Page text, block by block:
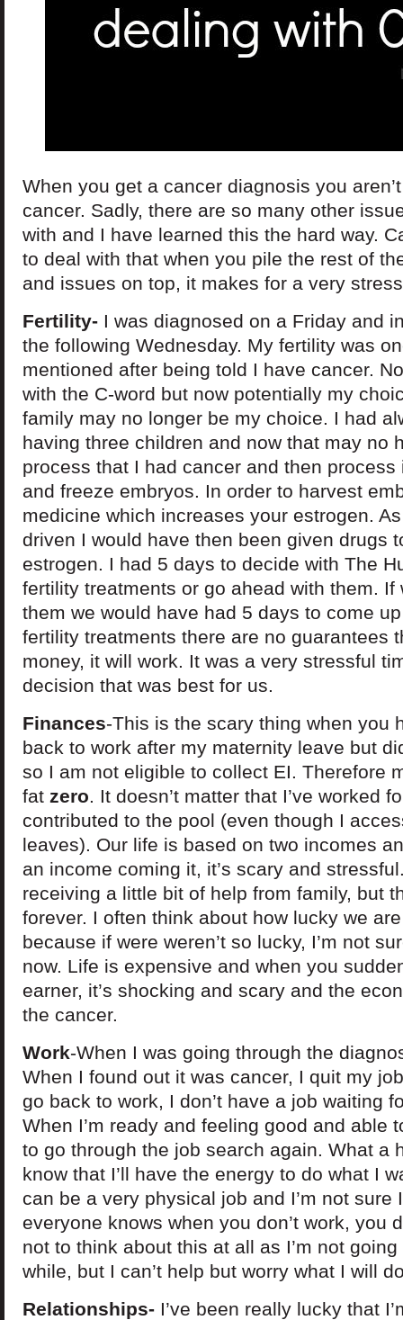
When you get a cancer diagnosis you
cancer. Sadly, there are so many other
with and I have learned this the hard way.
to deal with that when you pile the rest of
and issues on top, it makes for a very
Fertility- I was diagnosed on a Friday and
the following Wednesday. My fertility was
mentioned after being told I have cancer.
with the C-word but now potentially my
family may no longer be my choice. I had
having three children and now that may no
process that I had cancer and then
and freeze embryos. In order to harvest
medicine which increases your estrogen.
driven I would have then been given drugs
estrogen. I had 5 days to decide with The
fertility treatments or go ahead with them. If
them we would have had 5 days to come
fertility treatments there are no guarantees
money, it will work. It was a very stressful
decision that was best for us.
Finances-This is the scary thing when you
back to work after my maternity leave but
so I am not eligible to collect EI. Therefore
fat zero. It doesn’t matter that I’ve worked
contributed to the pool (even though I
leaves). Our life is based on two incomes
an income coming it, it’s scary and
receiving a little bit of help from family, but
forever. I often think about how lucky we
because if were weren’t so lucky, I’m not
now. Life is expensive and when you
earner, it’s shocking and scary and the
the cancer.
Work-When I was going through the
When I found out it was cancer, I quit my
go back to work, I don’t have a job waiting
When I’m ready and feeling good and able
to go through the job search again. What a
know that I’ll have the energy to do what I
can be a very physical job and I’m not sure
everyone knows when you don’t work, you
not to think about this at all as I’m not
while, but I can’t help but worry what I will
Relationships- I’ve been really lucky that